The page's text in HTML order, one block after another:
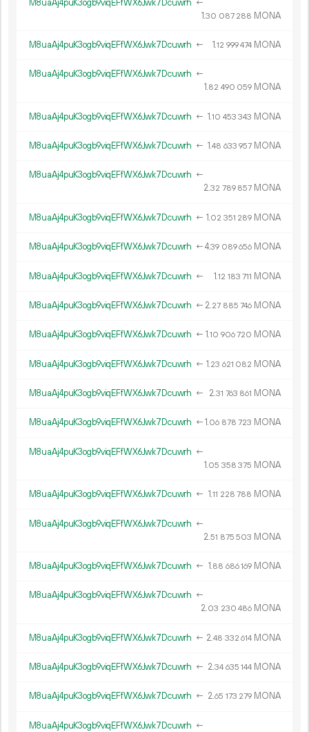
M8uaAj4puK3ogb9viqEFfWX6Jwk7Dcuwrh ←
1.30 087 288 MONA
M8uaAj4puK3ogb9viqEFfWX6Jwk7Dcuwrh ← 1.12 999474 MONA
M8uaAj4puK3ogb9viqEFfWX6Jwk7Dcuwrh ←
1.82 490 059 MONA
M8uaAj4puK3ogb9viqEFfWX6Jwk7Dcuwrh ← 1.10 453 343 MONA
M8uaAj4puK3ogb9viqEFfWX6Jwk7Dcuwrh ← 1.48 633 957 MONA
M8uaAj4puK3ogb9viqEFfWX6Jwk7Dcuwrh ←
2.32 789 857 MONA
M8uaAj4puK3ogb9viqEFfWX6Jwk7Dcuwrh ← 1.02 351 289 MONA
M8uaAj4puK3ogb9viqEFfWX6Jwk7Dcuwrh ←4.39 089656 MONA
M8uaAj4puK3ogb9viqEFfWX6Jwk7Dcuwrh ← 1.12 183 711 MONA
M8uaAj4puK3ogb9viqEFfWX6Jwk7Dcuwrh ← 2.27 885 746 MONA
M8uaAj4puK3ogb9viqEFfWX6Jwk7Dcuwrh ← 1.10 906720 MONA
M8uaAj4puK3ogb9viqEFfWX6Jwk7Dcuwrh ← 1.23 621 082 MONA
M8uaAj4puK3ogb9viqEFfWX6Jwk7Dcuwrh ← 2.31 763 861 MONA
M8uaAj4puK3ogb9viqEFfWX6Jwk7Dcuwrh ←1.06 878 723 MONA
M8uaAj4puK3ogb9viqEFfWX6Jwk7Dcuwrh ←
1.05 358 375 MONA
M8uaAj4puK3ogb9viqEFfWX6Jwk7Dcuwrh ← 1.11 228 788 MONA
M8uaAj4puK3ogb9viqEFfWX6Jwk7Dcuwrh ←
2.51 875 503 MONA
M8uaAj4puK3ogb9viqEFfWX6Jwk7Dcuwrh ← 1.88 686169 MONA
M8uaAj4puK3ogb9viqEFfWX6Jwk7Dcuwrh ←
2.03 230 486 MONA
M8uaAj4puK3ogb9viqEFfWX6Jwk7Dcuwrh ← 2.48 332 614 MONA
M8uaAj4puK3ogb9viqEFfWX6Jwk7Dcuwrh ← 2.34 635 144 MONA
M8uaAj4puK3ogb9viqEFfWX6Jwk7Dcuwrh ← 2.65 173 279 MONA
M8uaAj4puK3ogb9viqEFfWX6Jwk7Dcuwrh ←